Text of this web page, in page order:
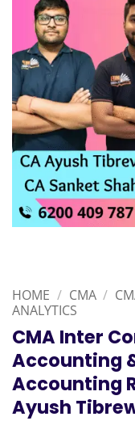
HOME / CMA /
ANALYTICS
CMA Inter
Accounting
Accounting
Ayush